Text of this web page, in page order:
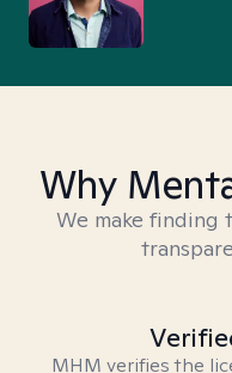
Why
We make finding
MHM verifies the